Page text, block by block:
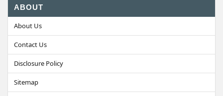
ABOUT
About Us
Contact Us
Disclosure Policy
Sitemap